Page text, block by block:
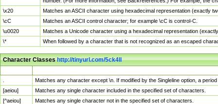
\x20
Matches an ASCII character using hexadecimal representation (exactly
\cC
Matches an ASCII control character; for example \cC is control-C.
\u0020
Matches a Unicode character using a hexadecimal representation
\*
When followed by a character that is not recognized as an escaped
Character Classeshttp://tinyurl.com/5ck4ll
Matches any character except \n. If modified by the Singleline option, a
[aeiou]
Matches any single character included in the specified set of characters.
[^aeiou]
Matches any single character not in the specified set of characters.